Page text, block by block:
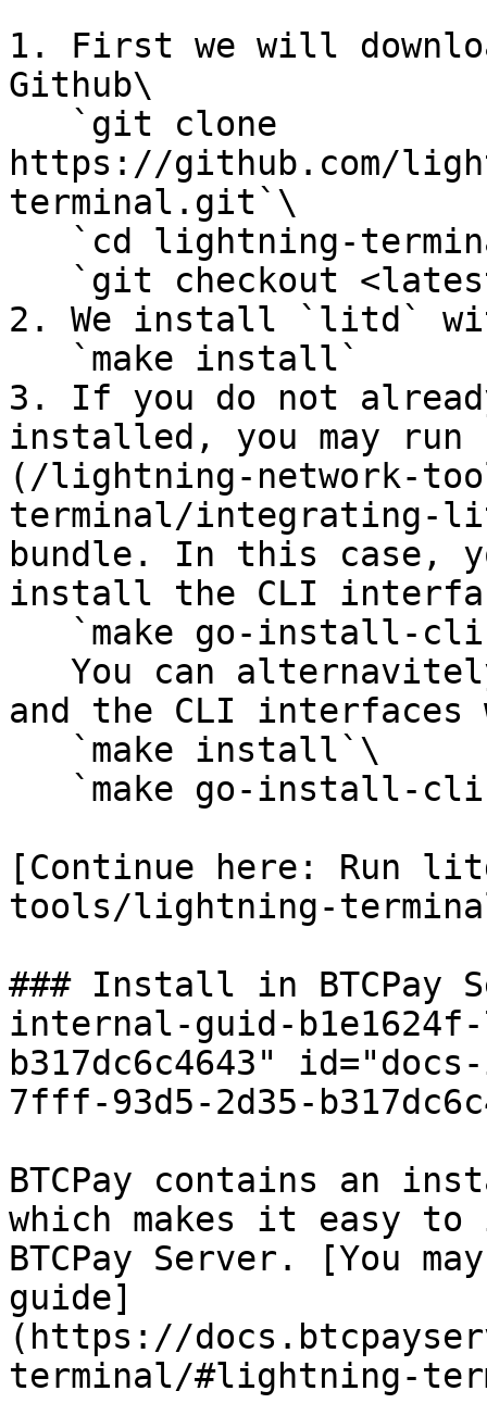
1. First we will
Github\
https://github.com/
terminal.git`\
2. We install `litd`
3. If you do not
installed, you may run
(/lightning-network-
terminal/integrating-
bundle. In this case,
install the CLI
and the CLI interfaces
[Continue here: Run
tools/lightning-
### Install in BTCPay
internal-guid-
b317dc6c4643"
7fff-93d5-2d35-
BTCPay contains an
which makes it easy
BTCPay Server. [You
guide]
(https://
terminal/#lightning-